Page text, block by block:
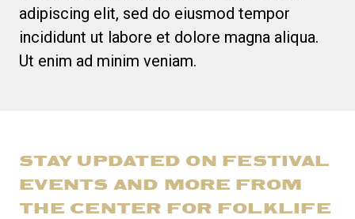
adipiscing elit, sed do eiusmod tempor
incididunt ut labore et dolore magna aliqua.
Ut enim ad minim veniam.
STAY UPDATED ON FESTIVAL
EVENTS AND MORE FROM
THE CENTER FOR FOLKLIFE